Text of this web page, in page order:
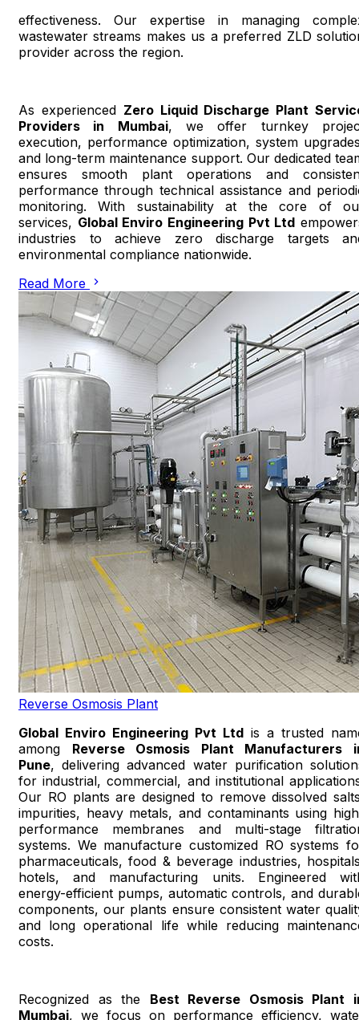
effectiveness. Our expertise in managing
wastewater streams makes us a preferred ZLD
provider across the region.
As experienced Zero Liquid Discharge Plant
Providers in Mumbai, we offer turnkey
execution, performance optimization, system
and long-term maintenance support. Our dedicated
ensures smooth plant operations and
performance through technical assistance and
monitoring. With sustainability at the core of
services, Global Enviro Engineering Pvt Ltd
industries to achieve zero discharge targets
environmental compliance nationwide.
Read More
Reverse Osmosis Plant
Global Enviro Engineering Pvt Ltd is a trusted
among Reverse Osmosis Plant Manufacturers
Pune, delivering advanced water purification
for industrial, commercial, and institutional
Our RO plants are designed to remove dissolved
impurities, heavy metals, and contaminants using
performance membranes and multi-stage
systems. We manufacture customized RO systems
pharmaceuticals, food & beverage industries,
hotels, and manufacturing units. Engineered
energy-efficient pumps, automatic controls, and
components, our plants ensure consistent water
and long operational life while reducing
costs.
Recognized as the Best Reverse Osmosis Plant
Mumbai, we focus on performance efficiency,